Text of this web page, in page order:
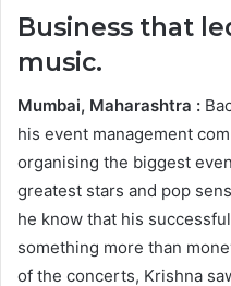
Business that
music.
Mumbai, Maharashtra :
his event management
organising the biggest
greatest stars and pop
he know that his
something more than
of the concerts, Krishna